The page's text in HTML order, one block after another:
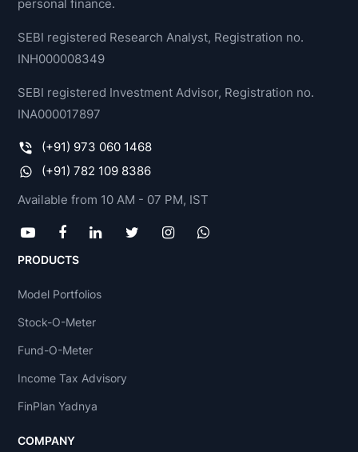
personal finance.
SEBI registered Research Analyst, Registration no.
INH000008349
SEBI registered Investment Advisor, Registration no.
INA000017897
(+91) 973 060 1468
(+91) 782 109 8386
Available from 10 AM - 07 PM, IST
PRODUCTS
Model Portfolios
Stock-O-Meter
Fund-O-Meter
Income Tax Advisory
FinPlan Yadnya
COMPANY